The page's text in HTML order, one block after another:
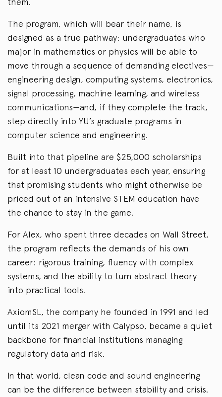
The program, which will bear their name, is
designed as a true pathway: undergraduates who
major in mathematics or physics will be able to
move through a sequence of demanding electives—
engineering design, computing systems, electronics,
signal processing, machine learning, and wireless
communications—and, if they complete the track,
step directly into YU’s graduate programs in
computer science and engineering.
Built into that pipeline are $25,000 scholarships
for at least 10 undergraduates each year, ensuring
that promising students who might otherwise be
priced out of an intensive STEM education have
the chance to stay in the game.
For Alex, who spent three decades on Wall Street,
the program reflects the demands of his own
career: rigorous training, fluency with complex
systems, and the ability to turn abstract theory
into practical tools.
AxiomSL, the company he founded in 1991 and led
until its 2021 merger with Calypso, became a quiet
backbone for financial institutions managing
regulatory data and risk.
In that world, clean code and sound engineering
can be the difference between stability and crisis.